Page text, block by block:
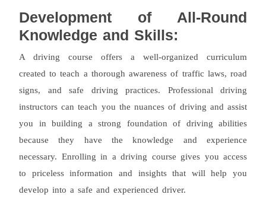
Development of All-Round
Knowledge and Skills:
A driving course offers a well-organized curriculum
created to teach a thorough awareness of traffic laws, road
signs, and safe driving practices. Professional driving
instructors can teach you the nuances of driving and assist
you in building a strong foundation of driving abilities
because they have the knowledge and experience
necessary. Enrolling in a driving course gives you access
to priceless information and insights that will help you
develop into a safe and experienced driver.